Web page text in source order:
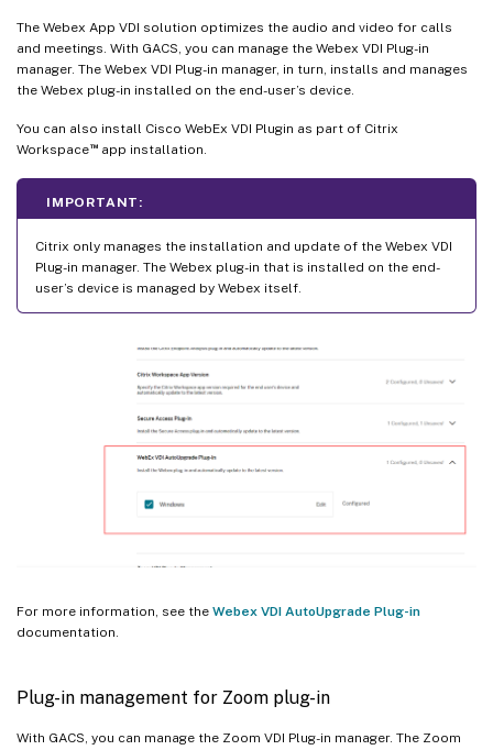
The Webex App VDI solution optimizes the audio and video for calls
and meetings. With GACS, you can manage the Webex VDI Plug-in
manager. The Webex VDI Plug-in manager, in turn, installs and manages
the Webex plug-in installed on the end-user’s device.
You can also install Cisco WebEx VDI Plugin as part of Citrix
Workspace™app installation.
IMPORTANT:
Citrix only manages the installation and update of the Webex VDI
Plug-in manager. The Webex plug-in that is installed on the end-
user’s device is managed by Webex itself.
For more information, see the Webex VDI AutoUpgrade Plug-in
documentation.
Plug-in management for Zoom plug-in
With GACS, you can manage the Zoom VDI Plug-in manager. The Zoom